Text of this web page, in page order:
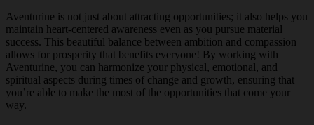
Aventurine is not just about attracting opportunities; it also helps you
maintain heart-centered awareness even as you pursue material
success. This beautiful balance between ambition and compassion
allows for prosperity that benefits everyone! By working with
Aventurine, you can harmonize your physical, emotional, and
spiritual aspects during times of change and growth, ensuring that
you’re able to make the most of the opportunities that come your
way.